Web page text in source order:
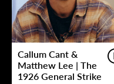
Callum Cant &
Matthew Lee | The
1926 General Strike